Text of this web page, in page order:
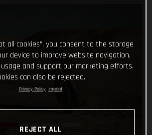
all cookies”, you consent to the storage
device to improve website navigation,
and support our marketing efforts.
can also be rejected.
Privacy Policy Imprint
REJECT ALL